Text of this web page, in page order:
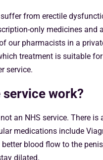
from erectile
only medicines and
our pharmacists in a
treatment is suitable
service.
service work?
an NHS service. There
medications include
blood flow to the
dilated.